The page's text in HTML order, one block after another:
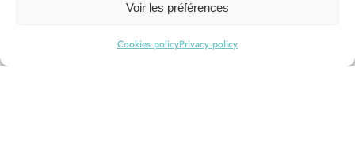
Voir les préférences
Cookies policyPrivacy policy